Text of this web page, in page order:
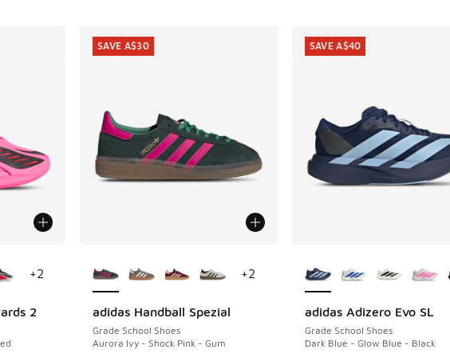
2
+2
adidas Handball Spezial
Grade School Shoes
Aurora Ivy - Shock Pink - Gum
SAVE A$30
+2
SAVE A$30
adidas Adizero Evo SL
Grade School Shoes
Dark Blue - Glow Blue - Black
SAVE A$40
SAVE A$40